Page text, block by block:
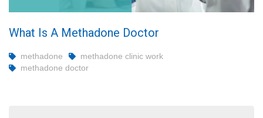
What Is A Methadone Doctor
methadone
methadone clinic work
methadone doctor